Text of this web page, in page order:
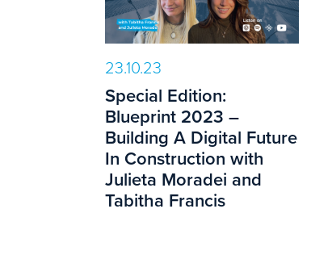
23.10.23
Special Edition:
Blueprint 2023 –
Building A Digital Future
In Construction with
Julieta Moradei and
Tabitha Francis